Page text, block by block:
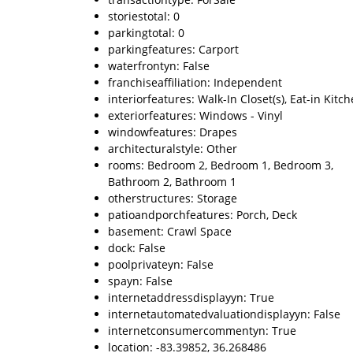
storiestotal: 0
parkingtotal: 0
parkingfeatures: Carport
waterfrontyn: False
franchiseaffiliation: Independent
interiorfeatures: Walk-In Closet(s), Eat-in
exteriorfeatures: Windows - Vinyl
windowfeatures: Drapes
architecturalstyle: Other
rooms: Bedroom 2, Bedroom 1, Bedroom 3,
Bathroom 2, Bathroom 1
otherstructures: Storage
patioandporchfeatures: Porch, Deck
basement: Crawl Space
dock: False
poolprivateyn: False
spayn: False
internetaddressdisplayyn: True
internetautomatedvaluationdisplayyn: False
internetconsumercommentyn: True
location: -83.39852, 36.268486